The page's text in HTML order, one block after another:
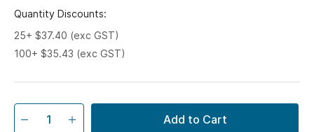
Quantity Discounts:
25+ $37.40 (exc GST)
100+ $35.43 (exc GST)
Add to Cart